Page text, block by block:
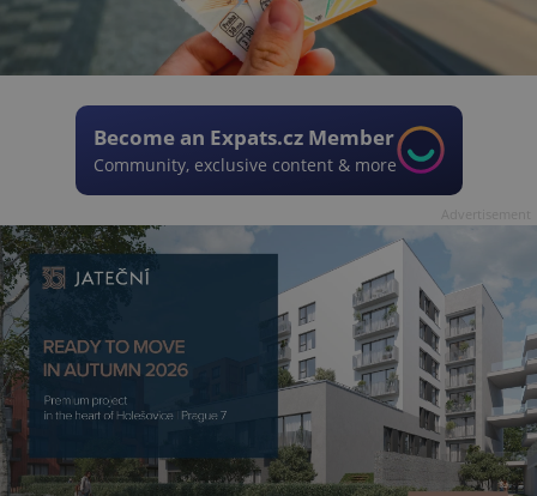
Become an Expats.cz Member
Community, exclusive content & more